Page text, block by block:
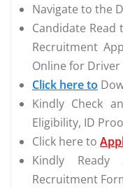
Navigate to the
Candidate
Recruitment
Online for Driver
Click here to
Kindly Check
Eligibility, ID
Click here to
Kindly Ready
Recruitment